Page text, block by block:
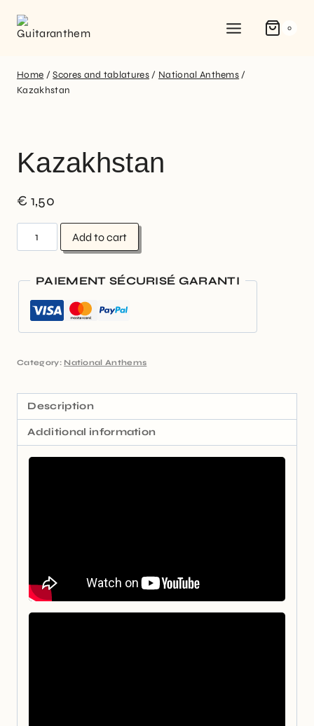
0
Home / Scores and tablatures / National Anthems /
Kazakhstan
Kazakhstan
€ 1,50
Add to cart
PAIEMENT SÉCURISÉ GARANTI
Category: National Anthems
Description
Additional information